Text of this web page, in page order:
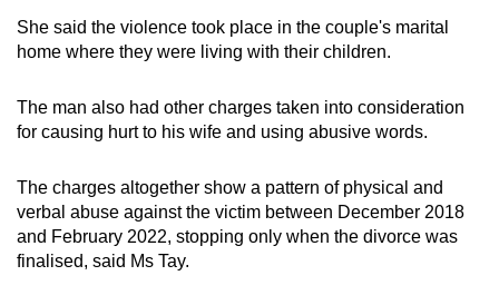
She said the violence took place in the couple's marital
home where they were living with their children.
The man also had other charges taken into consideration
for causing hurt to his wife and using abusive words.
The charges altogether show a pattern of physical and
verbal abuse against the victim between December 2018
and February 2022, stopping only when the divorce was
finalised, said Ms Tay.